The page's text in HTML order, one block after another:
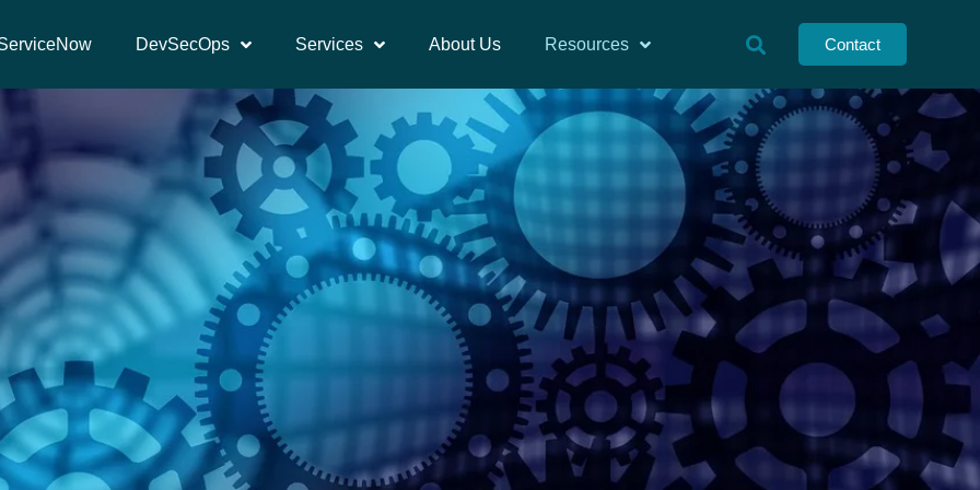
DevSecOps Services About Us Resources Contact